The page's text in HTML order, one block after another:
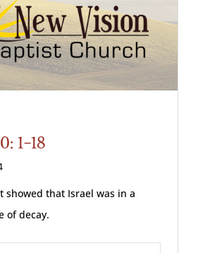
1-18
showed that Israel was in a
of decay.